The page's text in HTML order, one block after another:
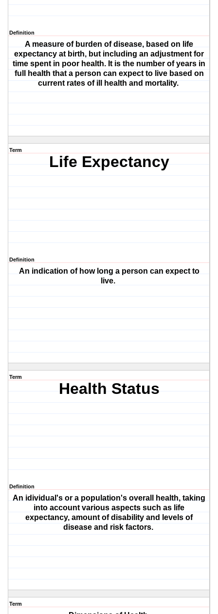
Definition
A measure of burden of disease, based on life
expectancy at birth, but including an adjustment for
time spent in poor health. It is the number of years in
full health that a person can expect to live based on
current rates of ill health and mortality.
Term
Life Expectancy
Definition
An indication of how long a person can expect to
live.
Term
Health Status
Definition
An idividual's or a population's overall health, taking
into account various aspects such as life
expectancy, amount of disability and levels of
disease and risk factors.
Term